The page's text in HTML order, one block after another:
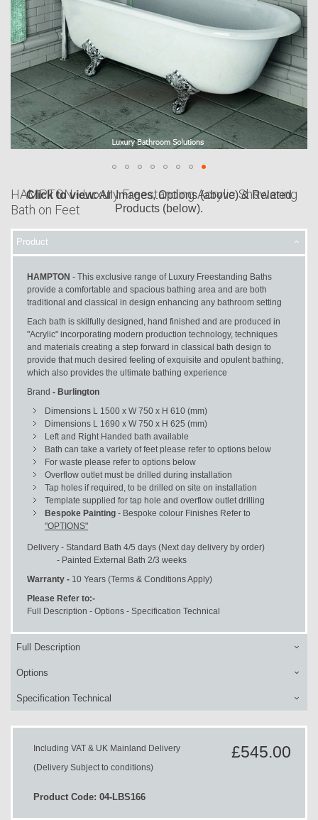
Click to view:All Images, Options (above) & Related
Products (below).
Skip
the
images
gallery
HAMPTON - Luxury Freestanding Acrylic Showering
Bath on Feet
Product
HAMPTON - This exclusive range of Luxury Freestanding Baths
provide a comfortable and spacious bathing area and are both
traditional and classical in design enhancing any bathroom setting
Each bath is skilfully designed, hand finished and are produced in
"Acrylic" incorporating modern production technology, techniques
and materials creating a step forward in classical bath design to
provide that much desired feeling of exquisite and opulent bathing,
which also provides the ultimate bathing experience
Brand - Burlington
Dimensions L 1500 x W 750 x H 610 (mm)
Dimensions L 1690 x W 750 x H 625 (mm)
Left and Right Handed bath available
Bath can take a variety of feet please refer to options below
For waste please refer to options below
Overflow outlet must be drilled during installation
Tap holes if required, to be drilled on site on installation
Template supplied for tap hole and overflow outlet drilling
Bespoke Painting - Bespoke colour Finishes Refer to
"OPTIONS"
Delivery - Standard Bath 4/5 days (Next day delivery by order)
- Painted External Bath 2/3 weeks
Warranty - 10 Years (Terms & Conditions Apply)
Please Refer to:-
Full Description - Options - Specification Technical
Full Description
Options
Specification Technical
Including VAT & UK Mainland Delivery
(Delivery Subject to conditions)
£545.00
Product Code: 04-LBS166